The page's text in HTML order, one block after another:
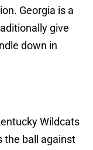
Georgia is a
give
down in
Wildcats
the ball against